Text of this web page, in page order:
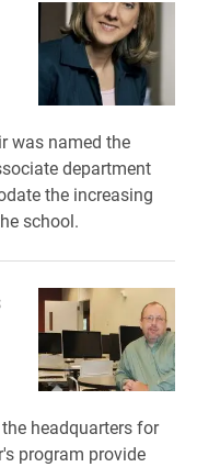
was named the
department
the increasing
school.
headquarters for
program provide